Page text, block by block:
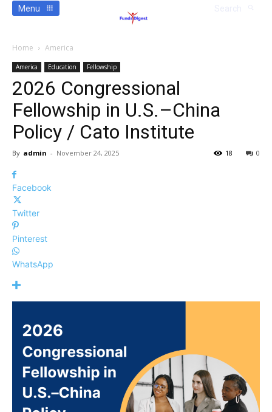
Menu
Home America
America Education Fellowship
2026 Congressional
Fellowship in U.S.–China
Policy / Cato Institute
By admin - November 24, 2025 0
18
Facebook
Twitter
Pinterest
WhatsApp